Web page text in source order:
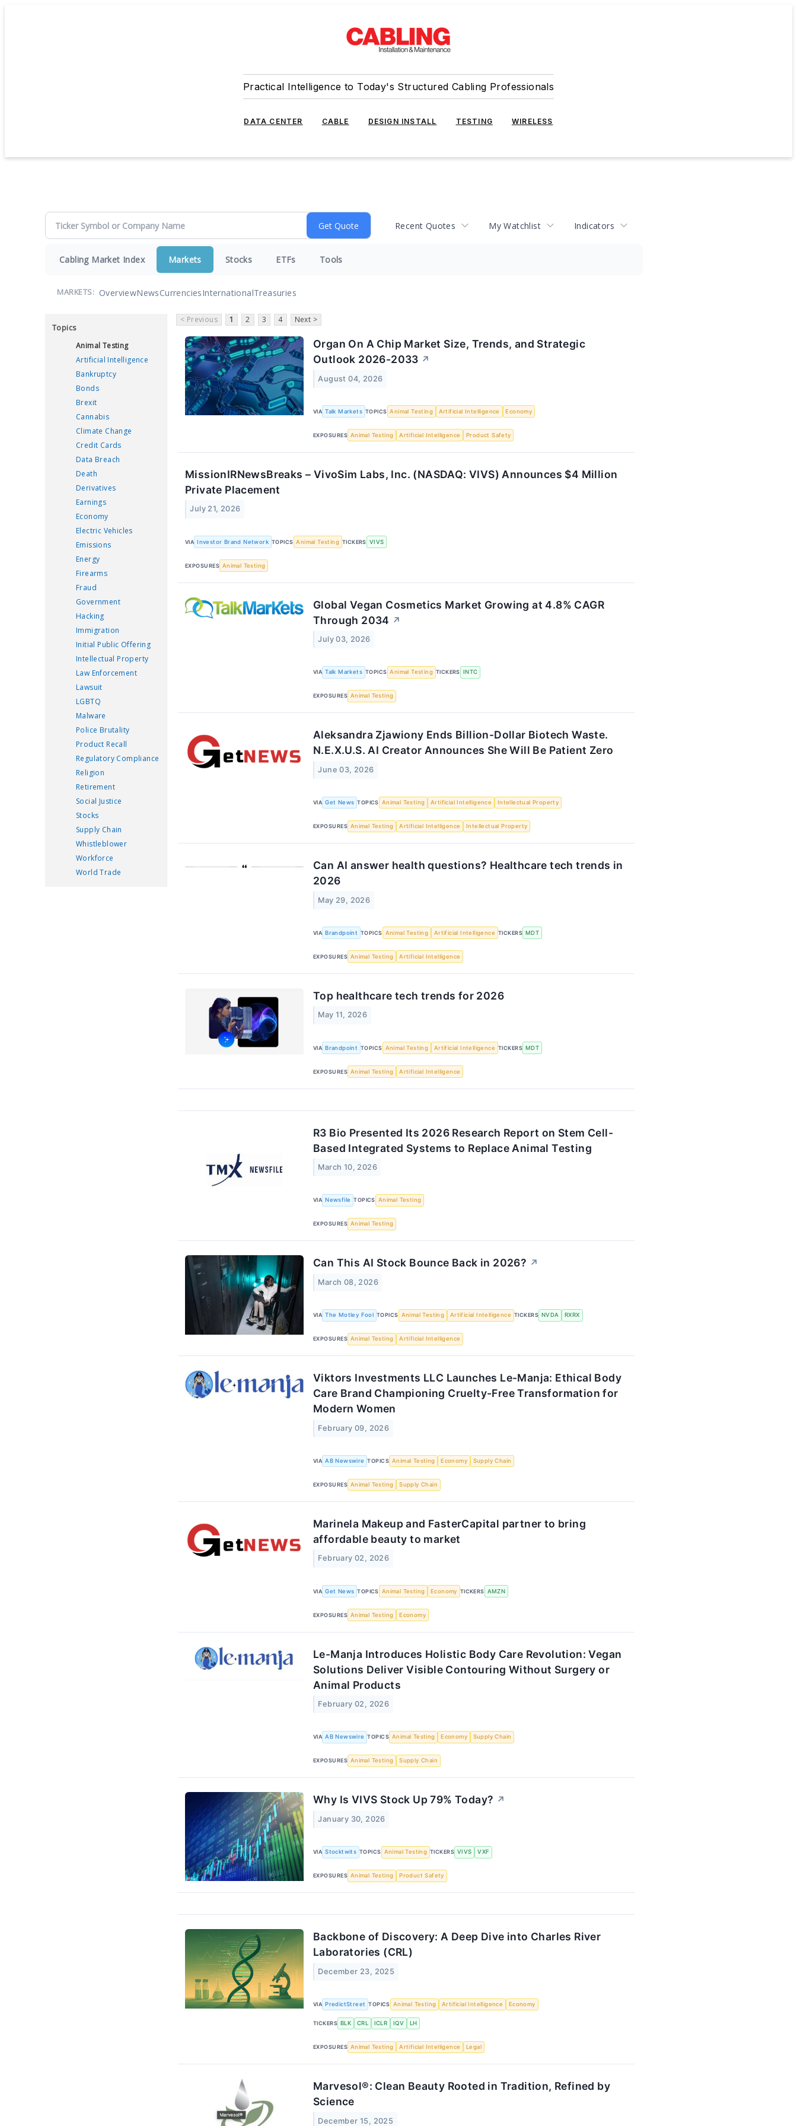
Practical Intelligence to Today's Structured Cabling Professionals
DATA CENTER CABLE DESIGN INSTALL TESTING WIRELESS
Recent Quotes My Watchlist Indicators
Cabling Market Index Markets Stocks ETFs Tools
MARKETS: OverviewNewsCurrenciesInternationalTreasuries
Topics
Animal Testing
Artificial Intelligence
Bankruptcy
Bonds
Brexit
Cannabis
Climate Change
Credit Cards
Data Breach
Death
Derivatives
Earnings
Economy
Electric Vehicles
Emissions
Energy
Firearms
Fraud
Government
Hacking
Immigration
Initial Public Offering
Intellectual Property
Law Enforcement
Lawsuit
LGBTQ
Malware
Police Brutality
Product Recall
Regulatory Compliance
Religion
Retirement
Social Justice
Stocks
Supply Chain
Whistleblower
Workforce
World Trade
< Previous 1 2 3 4 Next >
Organ On A Chip Market Size, Trends, and Strategic
Outlook 2026-2033 ↗
August 04, 2026
VIA Talk Markets TOPICS Animal Testing Artificial Intelligence Economy
EXPOSURES Animal Testing Artificial Intelligence Product Safety
MissionIRNewsBreaks – VivoSim Labs, Inc. (NASDAQ: VIVS) Announces $4 Million
Private Placement
July 21, 2026
VIA Investor Brand Network TOPICS Animal Testing TICKERS VIVS
EXPOSURES Animal Testing
Global Vegan Cosmetics Market Growing at 4.8% CAGR
Through 2034 ↗
July 03, 2026
VIA Talk Markets TOPICS Animal Testing TICKERS INTC
EXPOSURES Animal Testing
Aleksandra Zjawiony Ends Billion-Dollar Biotech Waste.
N.E.X.U.S. AI Creator Announces She Will Be Patient Zero
June 03, 2026
VIA Get News TOPICS Animal Testing Artificial Intelligence Intellectual Property
EXPOSURES Animal Testing Artificial Intelligence Intellectual Property
Can AI answer health questions? Healthcare tech trends in
2026
May 29, 2026
VIA Brandpoint TOPICS Animal Testing Artificial Intelligence TICKERS MDT
EXPOSURES Animal Testing Artificial Intelligence
Top healthcare tech trends for 2026
May 11, 2026
VIA Brandpoint TOPICS Animal Testing Artificial Intelligence TICKERS MDT
EXPOSURES Animal Testing Artificial Intelligence
R3 Bio Presented Its 2026 Research Report on Stem Cell-
Based Integrated Systems to Replace Animal Testing
March 10, 2026
VIA Newsfile TOPICS Animal Testing
EXPOSURES Animal Testing
Can This AI Stock Bounce Back in 2026? ↗
March 08, 2026
VIA The Motley Fool TOPICS Animal Testing Artificial Intelligence TICKERS NVDA RXRX
EXPOSURES Animal Testing Artificial Intelligence
Viktors Investments LLC Launches Le-Manja: Ethical Body
Care Brand Championing Cruelty-Free Transformation for
Modern Women
February 09, 2026
VIA AB Newswire TOPICS Animal Testing Economy Supply Chain
EXPOSURES Animal Testing Supply Chain
Marinela Makeup and FasterCapital partner to bring
affordable beauty to market
February 02, 2026
VIA Get News TOPICS Animal Testing Economy TICKERS AMZN
EXPOSURES Animal Testing Economy
Le-Manja Introduces Holistic Body Care Revolution: Vegan
Solutions Deliver Visible Contouring Without Surgery or
Animal Products
February 02, 2026
VIA AB Newswire TOPICS Animal Testing Economy Supply Chain
EXPOSURES Animal Testing Supply Chain
Why Is VIVS Stock Up 79% Today? ↗
January 30, 2026
VIA Stocktwits TOPICS Animal Testing TICKERS VIVS VXF
EXPOSURES Animal Testing Product Safety
Backbone of Discovery: A Deep Dive into Charles River
Laboratories (CRL)
December 23, 2025
VIA PredictStreet TOPICS Animal Testing Artificial Intelligence Economy
TICKERS BLK CRL ICLR IQV LH
EXPOSURES Animal Testing Artificial Intelligence Legal
Marvesol®: Clean Beauty Rooted in Tradition, Refined by
Science
December 15, 2025